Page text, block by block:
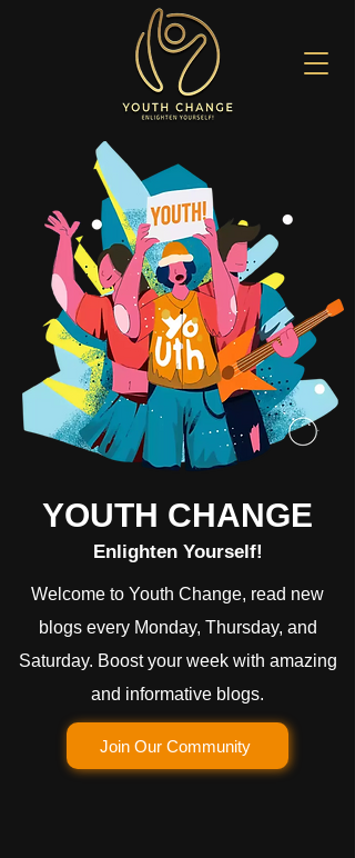
YOUTH CHANGE
Enlighten Yourself!
Welcome to Youth Change, read new
blogs every Monday, Thursday, and
Saturday. Boost your week with amazing
and informative blogs.
Join Our Community